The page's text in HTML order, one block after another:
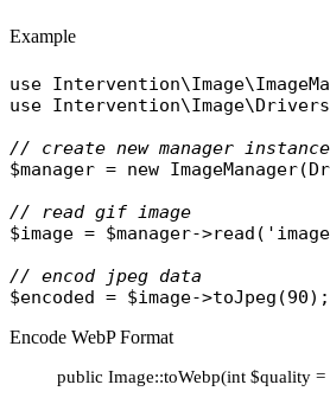
Example
use
use
// create new manager
$manager = new ImageManager(
// read gif image
$image = $manager->read (
// encod jpeg data
$encoded = $image->toJpeg (90);
Encode WebP Format
public Image::toWebp(int $quality